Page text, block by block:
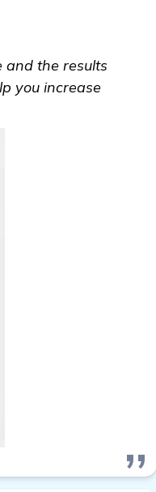
and the results
you increase